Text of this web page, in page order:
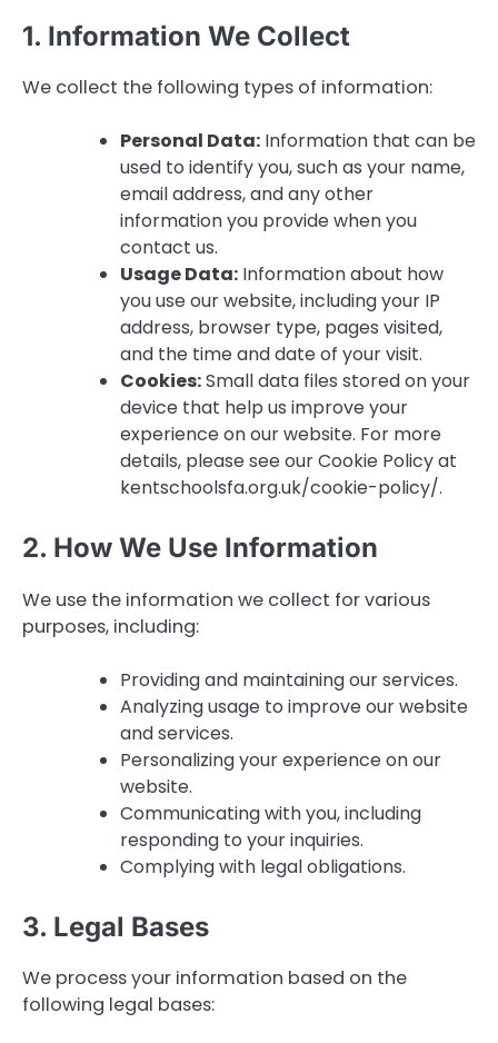
1. Information We Collect
We collect the following types of information:
Personal Data: Information that can be
used to identify you, such as your name,
email address, and any other
information you provide when you
contact us.
Usage Data: Information about how
you use our website, including your IP
address, browser type, pages visited,
and the time and date of your visit.
Cookies:Small data files stored on your
device that help us improve your
experience on our website. For more
details, please see our Cookie Policy at
kentschoolsfa.org.uk/cookie-policy/.
2. How We Use Information
We use the information we collect for various
purposes, including:
Providing and maintaining our services.
Analyzing usage to improve our website
and services.
Personalizing your experience on our
website.
Communicating with you, including
responding to your inquiries.
Complying with legal obligations.
3. Legal Bases
We process your information based on the
following legal bases: